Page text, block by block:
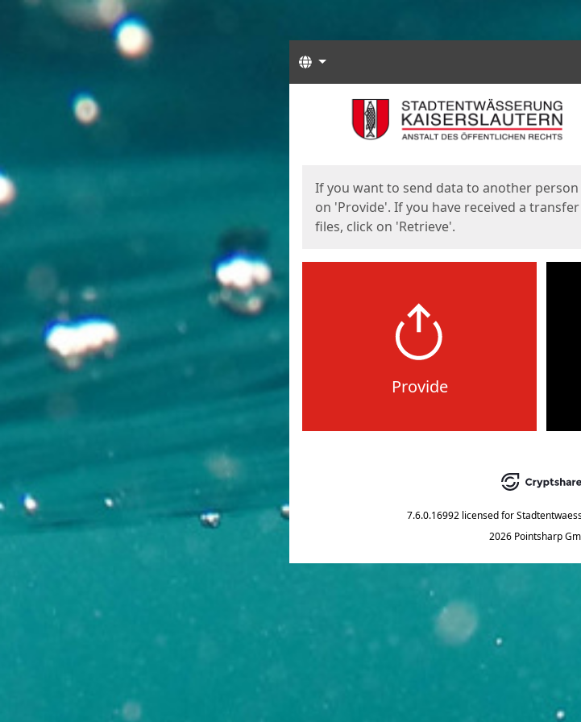
Languages
If you want to send data to another person
on 'Provide'. If you have received a
files, click on 'Retrieve'.
Provide
7.6.0.16992 licensed for
2026 Pointsharp